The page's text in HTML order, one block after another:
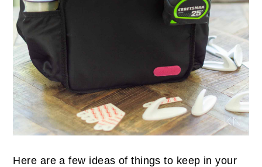
Here are a few ideas of things to keep in your